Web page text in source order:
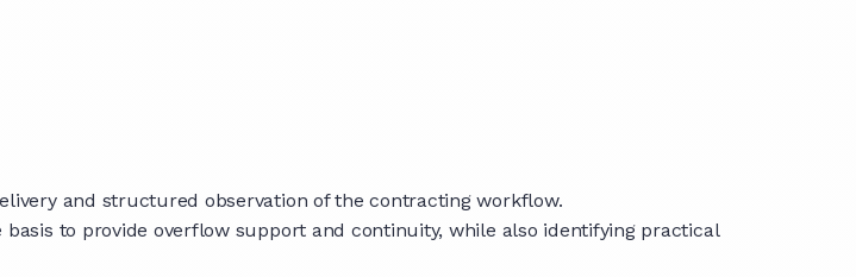
and structured observation of the contracting workflow.
to provide overflow support and continuity, while also identifying practical